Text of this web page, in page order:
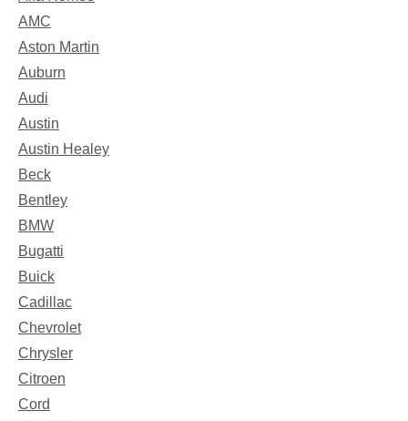
AMC
Aston Martin
Auburn
Audi
Austin
Austin Healey
Beck
Bentley
BMW
Bugatti
Buick
Cadillac
Chevrolet
Chrysler
Citroen
Cord